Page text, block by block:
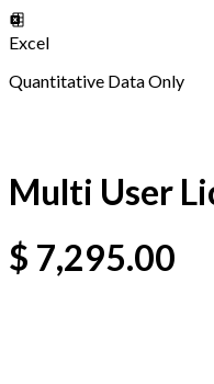
Excel
Quantitative Data Only
Multi User
$ 7,295.00